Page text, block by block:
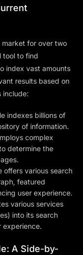
market for over two
tool to find
index vast amounts
results based on
include:
indexes billions of
of information.
complex
determine the
offers various search
featured
user experience.
various services
into its search
experience.
A Side-by-